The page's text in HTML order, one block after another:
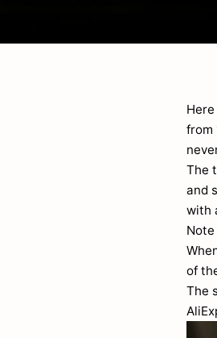
from
The
and
with
Note
of
The